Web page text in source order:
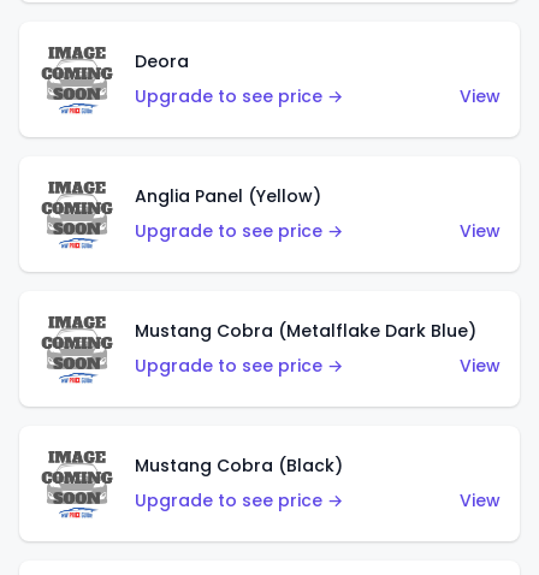
Deora
Upgrade to see price →
View
Anglia Panel (Yellow)
Upgrade to see price →
View
Mustang Cobra (Metalflake Dark Blue)
Upgrade to see price →
View
Mustang Cobra (Black)
Upgrade to see price →
View